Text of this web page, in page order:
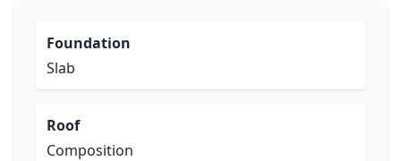
Foundation
Slab
Roof
Composition